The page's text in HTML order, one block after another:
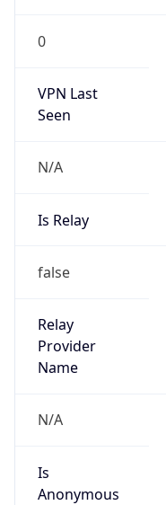
0
VPN Last
Seen
N/A
Is Relay
false
Relay
Provider
Name
N/A
Is
Anonymous